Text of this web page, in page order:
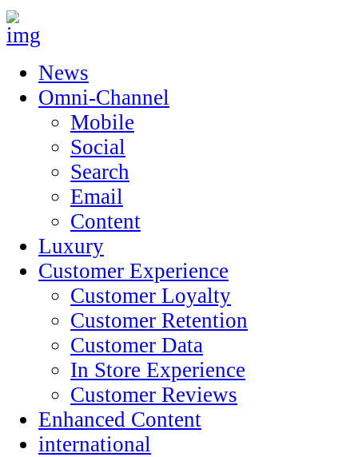
News
Omni-Channel
Mobile
Social
Search
Email
Content
Luxury
Customer Experience
Customer Loyalty
Customer Retention
Customer Data
In Store Experience
Customer Reviews
Enhanced Content
international